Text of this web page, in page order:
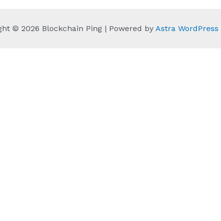
© 2026 Blockchain Ping | Powered by Astra